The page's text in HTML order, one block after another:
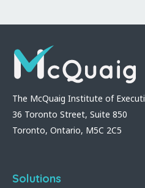
The McQuaig Institute of
36 Toronto Street, Suite 850
Toronto, Ontario, M5C 2C5
Solutions